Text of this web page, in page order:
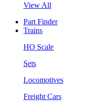
View All
Part Finder
Trains
HO Scale
Sets
Locomotives
Freight Cars